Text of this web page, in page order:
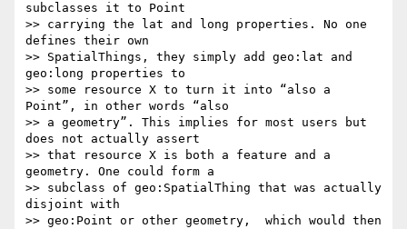
subclasses it to Point
>> carrying the lat and long properties. No one
defines their own
>> SpatialThings, they simply add geo:lat and
geo:long properties to
>> some resource X to turn it into “also a
Point”, in other words “also
>> a geometry”. This implies for most users but
does not actually assert
>> that resource X is both a feature and a
geometry. One could form a
>> subclass of geo:SpatialThing that was actually
disjoint with
>> geo:Point or other geometry,  which would then